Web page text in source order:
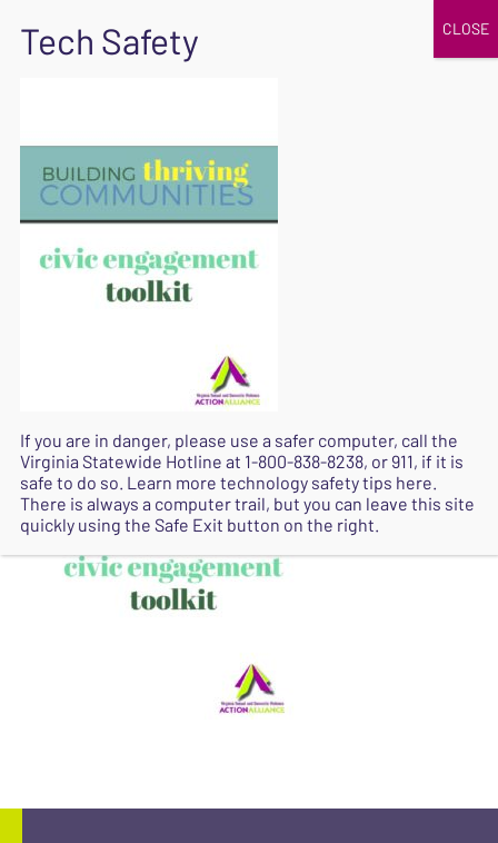
Building-Thriving-
Communities-Toolkit
If you are in danger, please use a safer computer, call the
Virginia Statewide Hotline at 1-800-838-8238, or 911, if it is
safe to do so. Learn more technology safety tips here.
There is always a computer trail, but you can leave this site
quickly using the Safe Exit button on the right.